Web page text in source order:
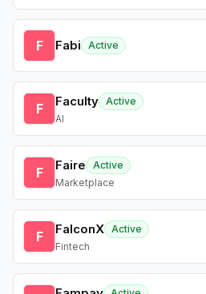
F Fabi Active
F Faculty Active
AI
F Faire
Active
Marketplace
F FalconX Active
Fintech